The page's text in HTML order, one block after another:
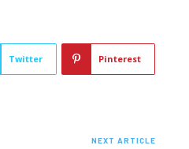
Twitter Pinterest
NEXT ARTICLE